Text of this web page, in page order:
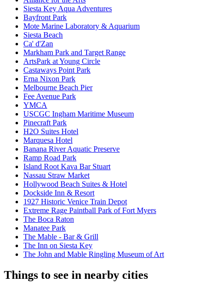
Siesta Key Aqua Adventures
Bayfront Park
Mote Marine Laboratory & Aquarium
Siesta Beach
Ca' d'Zan
Markham Park and Target Range
ArtsPark at Young Circle
Castaways Point Park
Erna Nixon Park
Melbourne Beach Pier
Fee Avenue Park
YMCA
USCGC Ingham Maritime Museum
Pinecraft Park
H2O Suites Hotel
Marquesa Hotel
Banana River Aquatic Preserve
Ramp Road Park
Island Root Kava Bar Stuart
Nassau Straw Market
Hollywood Beach Suites & Hotel
Dockside Inn & Resort
1927 Historic Venice Train Depot
Extreme Rage Paintball Park of Fort Myers
The Boca Raton
Manatee Park
The Mable - Bar & Grill
The Inn on Siesta Key
The John and Mable Ringling Museum of Art
Things to see in nearby cities